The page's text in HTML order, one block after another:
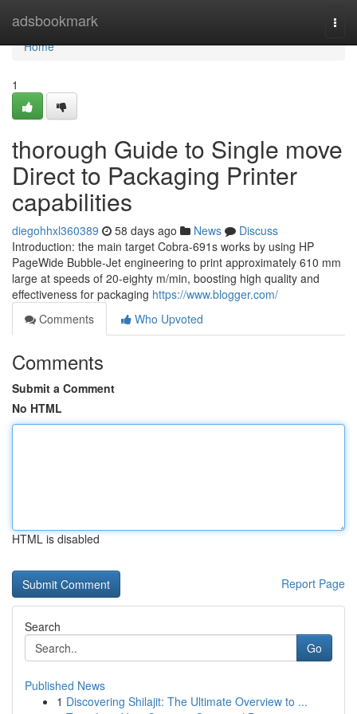
adsbookmark
Home
Home
1
thorough Guide to Single move
Direct to Packaging Printer
capabilities
diegohhxl360389 58 days ago News
Discuss
Introduction: the main target Cobra-691s works by using HP
PageWide Bubble-Jet engineering to print approximately 610 mm
large at speeds of 20-eighty m/min, boosting high quality and
effectiveness for packaging https://www.blogger.com/
Comments
Who Upvoted
Comments
Submit a Comment
No HTML
HTML is disabled
Report Page
Search
Go
Published News
1 Discovering Shilajit: The Ultimate Overview to ...